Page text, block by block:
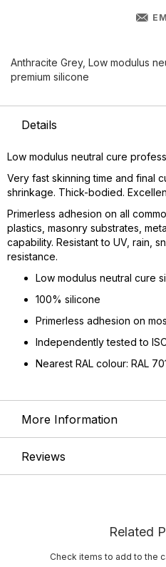
Anthracite Grey, Low modulus
premium silicone
Details
Low modulus neutral cure
Very fast skinning time and final
shrinkage. Thick-bodied.
Primerless adhesion on all
plastics, masonry substrates,
capability. Resistant to UV, rain,
resistance.
Low modulus neutral cure
100% silicone
Primerless adhesion on
Independently tested to
Nearest RAL colour: RAL
More Information
Reviews
Related
Check items to add to the